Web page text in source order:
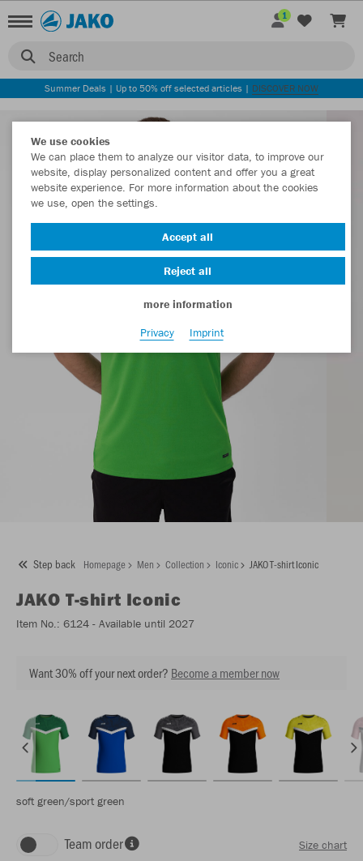
Search
1
Summer Deals | Up to 50% off selected articles | DISCOVER NOW
Step back Homepage Men Collection Iconic JAKO T-shirt Iconic
JAKO T-shirt Iconic
Item No.: 6124 - Available until 2027
Want 30% off your next order? Become a member now
soft green/sport green
Team order Size chart
We use cookies
We can place them to analyze our visitor data, to improve our
website, display personalized content and offer you a great
website experience. For more information about the cookies
we use, open the settings.
Accept all
Reject all
more information
Privacy
Imprint